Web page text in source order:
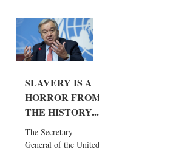
SLAVERY IS A
HORROR FROM
THE HISTORY...
The Secretary-
General of the United